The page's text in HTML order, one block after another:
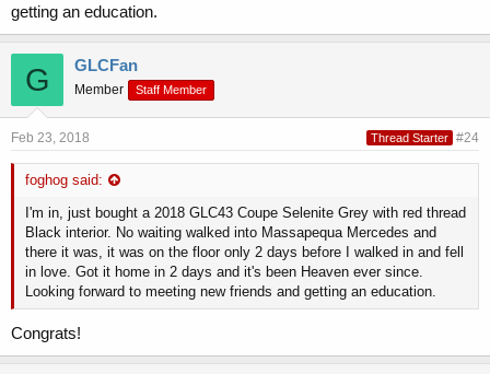
getting an education.
G GLCFan
Member Staff Member
Feb 23, 2018 Thread Starter #24
foghog said:
I'm in, just bought a 2018 GLC43 Coupe Selenite Grey with red thread
Black interior. No waiting walked into Massapequa Mercedes and
there it was, it was on the floor only 2 days before I walked in and fell
in love. Got it home in 2 days and it's been Heaven ever since.
Looking forward to meeting new friends and getting an education.
Congrats!